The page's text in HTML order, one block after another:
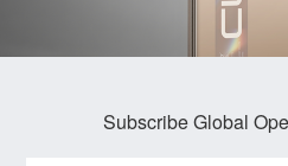
Subscribe Global